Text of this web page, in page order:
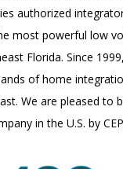
authorized
most powerful low
Florida. Since
of home
We are pleased to
in the U.S. by